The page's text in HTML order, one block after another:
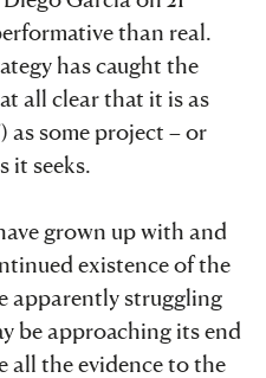
than real.
has caught the
all clear that it is as
as some project – or
it seeks.
grown up with and
existence of the
apparently struggling
be approaching its end
all the evidence to the